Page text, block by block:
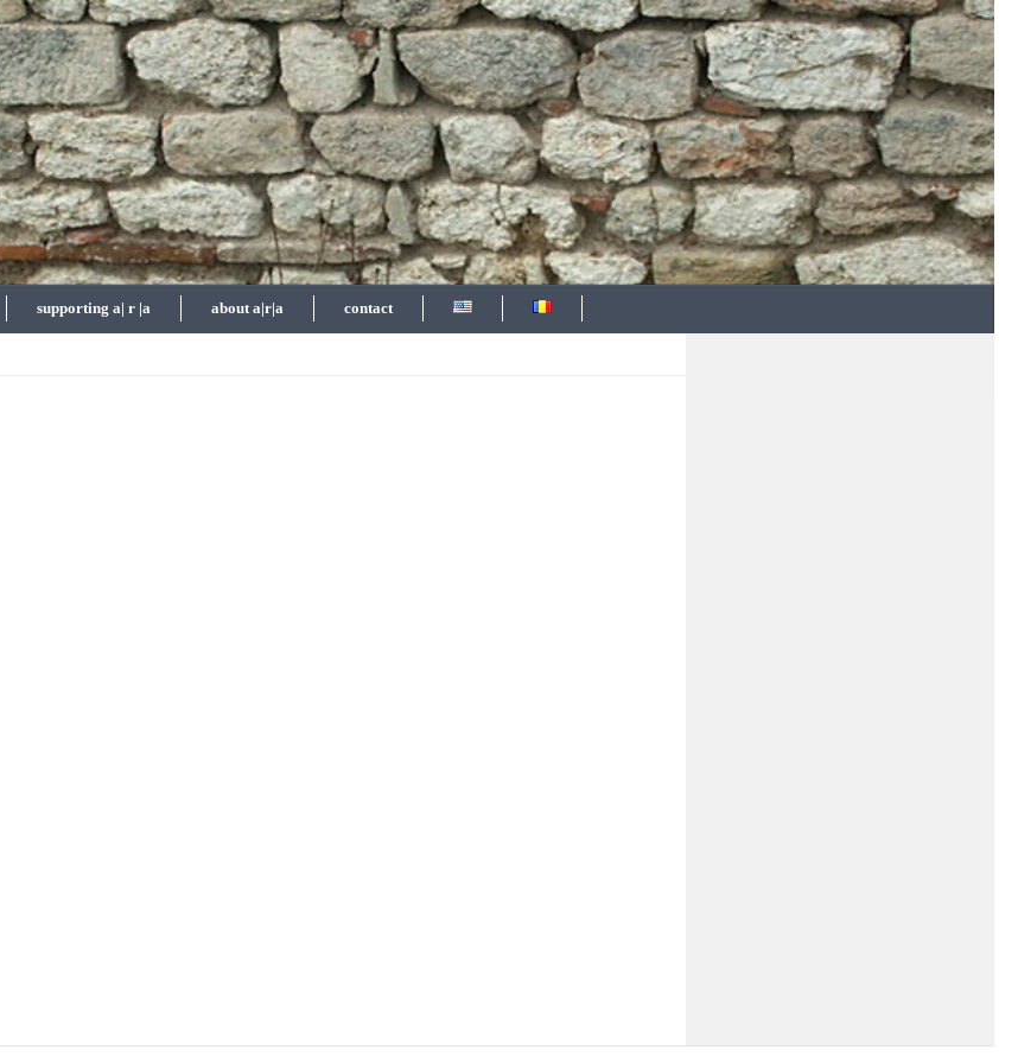
supporting a| r |a about a|r|a contact